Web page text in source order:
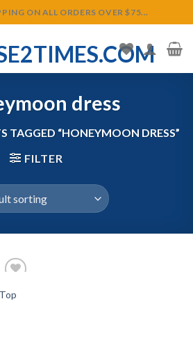
ON ALL ORDERS OVER $75...
dress
TAGGED “HONEYMOON DRESS”
FILTER